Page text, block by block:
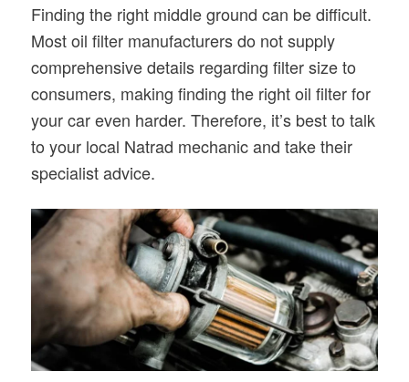
Finding the right middle ground can be difficult.
Most oil filter manufacturers do not supply
comprehensive details regarding filter size to
consumers, making finding the right oil filter for
your car even harder. Therefore, it’s best to talk
to your local Natrad mechanic and take their
specialist advice.